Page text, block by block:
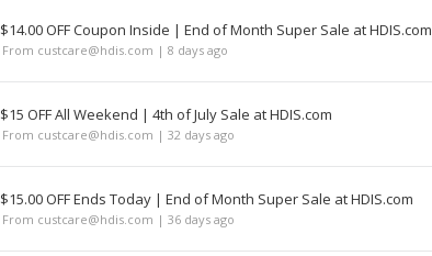
$14.00 OFF Coupon Inside | End of Month Super Sale at HDIS.com
From custcare@hdis.com | 8 days ago
$15 OFF All Weekend | 4th of July Sale at HDIS.com
From custcare@hdis.com | 32 days ago
$15.00 OFF Ends Today | End of Month Super Sale at HDIS.com
From custcare@hdis.com | 36 days ago